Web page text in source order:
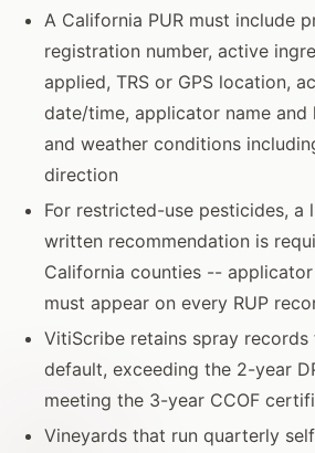
A California PUR must include
registration number, active
applied, TRS or GPS location,
date/time, applicator name and
and weather conditions
direction
For restricted-use pesticides, a
written recommendation is
California counties --
must appear on every RUP
VitiScribe retains spray
default, exceeding the 2-year
meeting the 3-year CCOF
Vineyards that run quarterly